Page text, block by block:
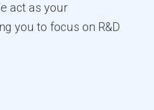
act as your
you to focus on R&D